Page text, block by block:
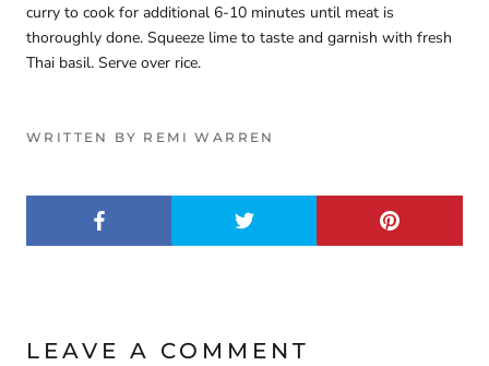
curry to cook for additional 6-10 minutes until meat is
thoroughly done. Squeeze lime to taste and garnish with fresh
Thai basil. Serve over rice.
WRITTEN BY REMI WARREN
LEAVE A COMMENT